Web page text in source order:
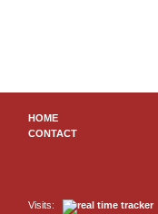
HOME
CONTACT
Visits: